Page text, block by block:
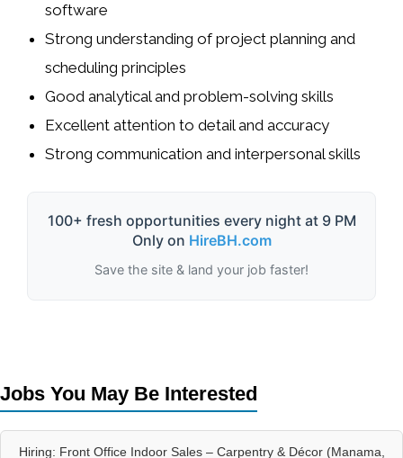
software
Strong understanding of project planning and
scheduling principles
Good analytical and problem-solving skills
Excellent attention to detail and accuracy
Strong communication and interpersonal skills
100+ fresh opportunities every night at 9 PM
Only on HireBH.com
Save the site & land your job faster!
Jobs You May Be Interested
Hiring: Front Office Indoor Sales – Carpentry & Décor (Manama,